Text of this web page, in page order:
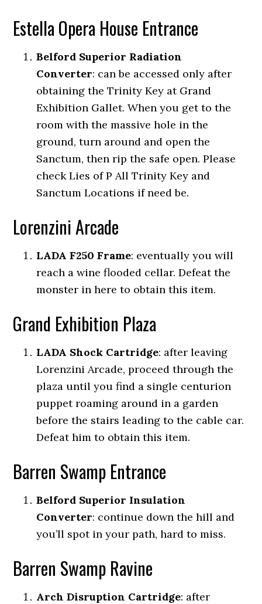
Estella Opera House Entrance
Belford Superior Radiation
Converter: can be accessed only after
obtaining the Trinity Key at Grand
Exhibition Gallet. When you get to the
room with the massive hole in the
ground, turn around and open the
Sanctum, then rip the safe open. Please
check Lies of P All Trinity Key and
Sanctum Locations if need be.
Lorenzini Arcade
LADA F250 Frame: eventually you will
reach a wine flooded cellar. Defeat the
monster in here to obtain this item.
Grand Exhibition Plaza
LADA Shock Cartridge: after leaving
Lorenzini Arcade, proceed through the
plaza until you find a single centurion
puppet roaming around in a garden
before the stairs leading to the cable car.
Defeat him to obtain this item.
Barren Swamp Entrance
Belford Superior Insulation
Converter: continue down the hill and
you’ll spot in your path, hard to miss.
Barren Swamp Ravine
Arch Disruption Cartridge: after